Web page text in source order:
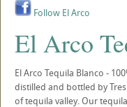
Follow El Arco
El Arco
El Arco Tequila Blanco -
distilled and bottled by
of tequila valley. Our